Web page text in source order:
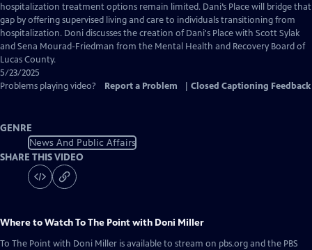
Closed
Captions
hospitalization treatment options remain limited. Dani’s Place will bridge that
gap by offering supervised living and care to individuals transitioning from
hospitalization. Doni discusses the creation of Dani's Place with Scott Sylak
and Sena Mourad-Friedman from the Mental Health and Recovery Board of
Lucas County.
5/23/2025
Problems playing video?
Report a Problem Closed Captioning Feedback
GENRE
News And Public Affairs
SHARE THIS VIDEO
Where to WatchTo The Point with Doni Miller
To The Point with Doni Miller is available to stream on pbs.org and the PBS